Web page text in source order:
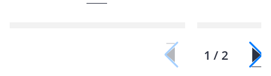
1 / 2